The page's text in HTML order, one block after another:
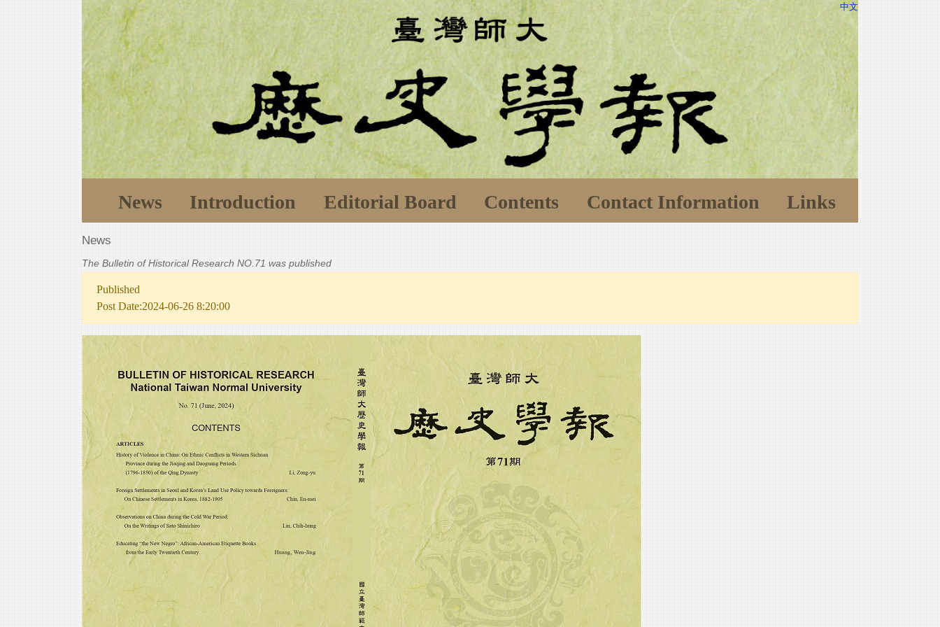
中文
News Introduction Editorial Board Contents Contact Information Links
News
The Bulletin of Historical Research NO.71 was published
Published
Post Date:2024-06-26 8:20:00